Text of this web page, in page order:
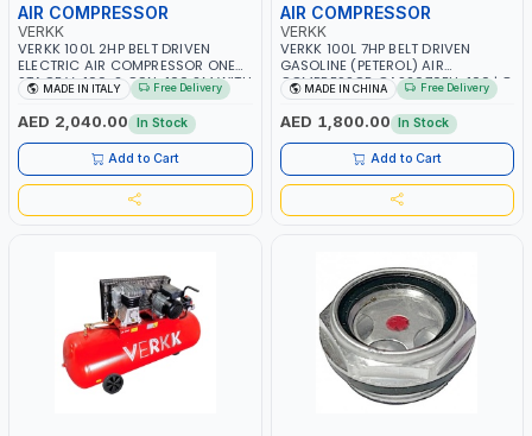
AIR COMPRESSOR
VERKK
VERKK 100L 2HP BELT DRIVEN
ELECTRIC AIR COMPRESSOR ONE
STAGE V-100-2 C9N-100 2M WITH
WHEELS | 2 BAR | 230V/50HZ-1PH |
255 L/MIN | 1250 RPM |
PROFESSIONAL & HIGH QUALITY |
MADE IN ITALY
MADE IN ITALY Free Delivery
AED 2,040.00 In Stock
Add to Cart
AIR COMPRESSOR
VERKK
VERKK 100L 7HP BELT DRIVEN
GASOLINE (PETEROL) AIR
COMPRESSOR GAS2070EU-100 | 8
BAR | 4-STROKE, OHV, SINGLE
CYLINDER TILT 25° | 4.0KW/3600
RPM | 390 L/MIN | ELECTRONIC
IGNITION | PROFESSIONAL & HIGH
QUALITY | MADE IN ITALY
MADE IN CHINA Free Delivery
AED 1,800.00 In Stock
Add to Cart